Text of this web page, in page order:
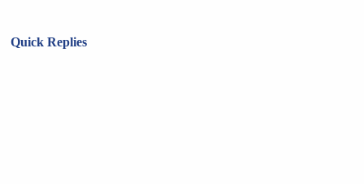
Quick Replies